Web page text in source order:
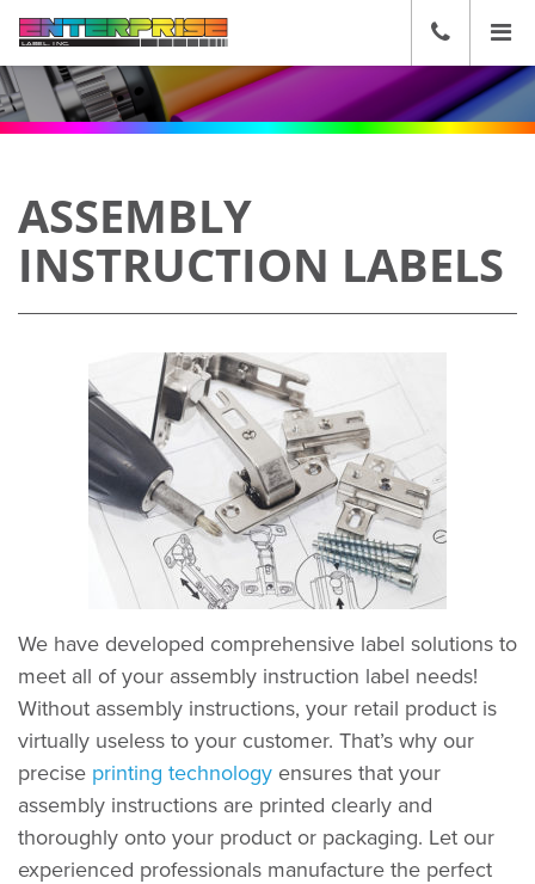
☰
CALL
(636)
271-
2600
ASSEMBLY
INSTRUCTION LABELS
We have developed comprehensive label solutions to
meet all of your assembly instruction label needs!
Without assembly instructions, your retail product is
virtually useless to your customer. That’s why our
precise printing technology ensures that your
assembly instructions are printed clearly and
thoroughly onto your product or packaging. Let our
experienced professionals manufacture the perfect